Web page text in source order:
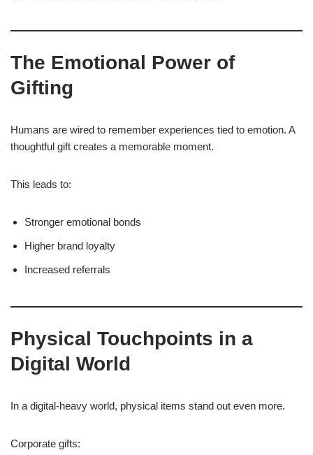
The Emotional Power of
Gifting
Humans are wired to remember experiences tied to emotion. A
thoughtful gift creates a memorable moment.
This leads to:
Stronger emotional bonds
Higher brand loyalty
Increased referrals
Physical Touchpoints in a
Digital World
In a digital-heavy world, physical items stand out even more.
Corporate gifts: